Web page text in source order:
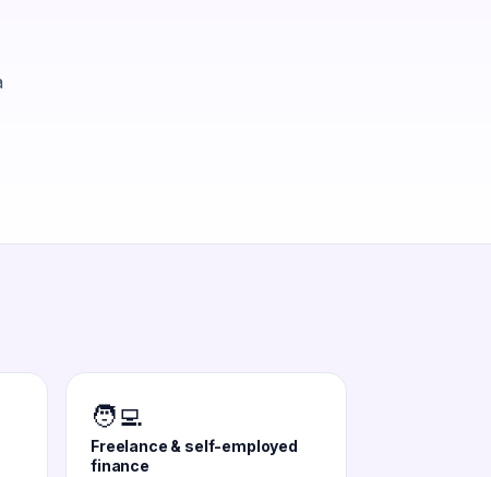
🧑‍💻
Freelance & self-employed
finance